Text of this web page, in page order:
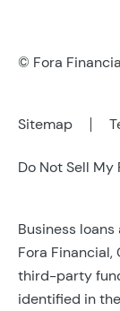
© Fora
Sitemap
Do Not Sell
Business
Fora
third-party
identified in